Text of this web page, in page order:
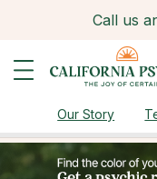
Call us
Our Story